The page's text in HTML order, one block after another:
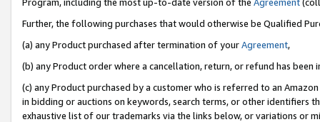
Further, the following purchases that would otherwise be Qualified
(a) any Product purchased after termination of yourAgreement,
(b) any Product order where a cancellation, return, or refund has been
(c) any Product purchased by a customer who is referred to an
in bidding or auctions on keywords, search terms, or other identifiers
exhaustive list of our trademarks via the links below, or variations or